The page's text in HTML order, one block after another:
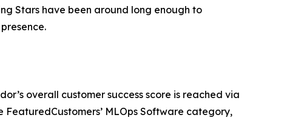
Stars have been around long enough to
overall customer success score is reached via
MLOps Software category,